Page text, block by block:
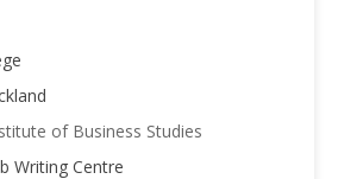
of Business Studies
Writing Centre